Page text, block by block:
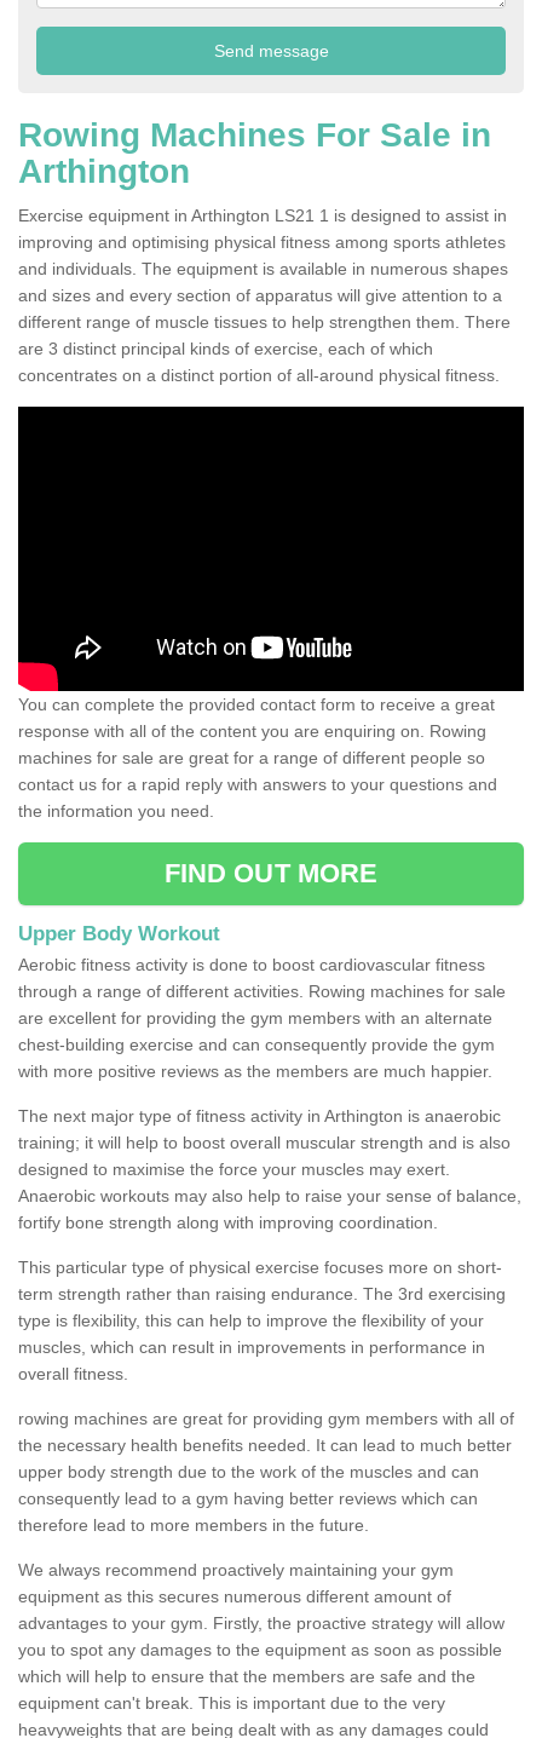
Rowing Machines For Sale in
Arthington
Exercise equipment in Arthington LS21 1 is designed to assist in
improving and optimising physical fitness among sports athletes
and individuals. The equipment is available in numerous shapes
and sizes and every section of apparatus will give attention to a
different range of muscle tissues to help strengthen them. There
are 3 distinct principal kinds of exercise, each of which
concentrates on a distinct portion of all-around physical fitness.
You can complete the provided contact form to receive a great
response with all of the content you are enquiring on. Rowing
machines for sale are great for a range of different people so
contact us for a rapid reply with answers to your questions and
the information you need.
FIND OUT MORE
Upper Body Workout
Aerobic fitness activity is done to boost cardiovascular fitness
through a range of different activities. Rowing machines for sale
are excellent for providing the gym members with an alternate
chest-building exercise and can consequently provide the gym
with more positive reviews as the members are much happier.
The next major type of fitness activity in Arthington is anaerobic
training; it will help to boost overall muscular strength and is also
designed to maximise the force your muscles may exert.
Anaerobic workouts may also help to raise your sense of balance,
fortify bone strength along with improving coordination.
This particular type of physical exercise focuses more on short-
term strength rather than raising endurance. The 3rd exercising
type is flexibility, this can help to improve the flexibility of your
muscles, which can result in improvements in performance in
overall fitness.
rowing machines are great for providing gym members with all of
the necessary health benefits needed. It can lead to much better
upper body strength due to the work of the muscles and can
consequently lead to a gym having better reviews which can
therefore lead to more members in the future.
We always recommend proactively maintaining your gym
equipment as this secures numerous different amount of
advantages to your gym. Firstly, the proactive strategy will allow
you to spot any damages to the equipment as soon as possible
which will help to ensure that the members are safe and the
equipment can't break. This is important due to the very
heavyweights that are being dealt with as any damages could